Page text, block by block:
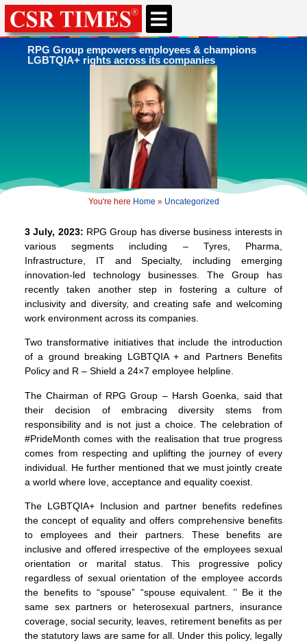
RPG Group empowers employees & champions
LGBTQIA+ rights across its companies
You're here Home » Uncategorized
3 July, 2023: RPG Group has diverse business interests in
various segments including – Tyres, Pharma,
Infrastructure, IT and Specialty, including emerging
innovation-led technology businesses. The Group has
recently taken another step in fostering a culture of
inclusivity and diversity, and creating safe and welcoming
work environment across its companies.
Two transformative initiatives that include the introduction
of a ground breaking LGBTQIA + and Partners Benefits
Policy and R – Shield a 24×7 employee helpline.
The Chairman of RPG Group – Harsh Goenka, said that
their decision of embracing diversity stems from
responsibility and is not just a choice. The celebration of
#PrideMonth comes with the realisation that true progress
comes from respecting and uplifting the journey of every
individual. He further mentioned that we must jointly create
a world where love, acceptance and equality coexist.
The LGBTQIA+ Inclusion and partner benefits redefines
the concept of equality and offers comprehensive benefits
to employees and their partners. These benefits are
inclusive and offered irrespective of the employees sexual
orientation or marital status. This progressive policy
regardless of sexual orientation of the employee accords
the benefits to “spouse” “spouse equivalent. ’’ Be it the
same sex partners or heterosexual partners, insurance
coverage, social security, leaves, retirement benefits as per
the statutory laws are same for all. Under this policy, legally